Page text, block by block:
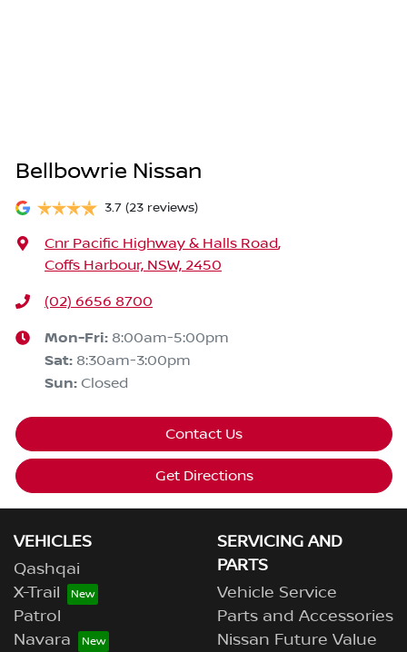
Bellbowrie Nissan
3.7 (23 reviews)
Cnr Pacific Highway & Halls Road,
Coffs Harbour, NSW, 2450
(02) 6656 8700
Mon-Fri: 8:00am-5:00pm
Sat: 8:30am-3:00pm
Sun: Closed
Contact Us
Get Directions
VEHICLES
Qashqai
X-Trail
Patrol
Navara
SERVICING AND
PARTS
Vehicle Service
Parts and Accessories
Nissan Future Value